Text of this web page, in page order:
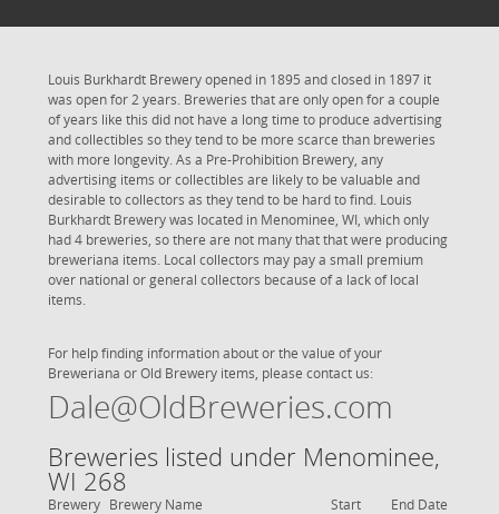
Louis Burkhardt Brewery opened in 1895 and closed in 1897 it
was open for 2 years. Breweries that are only open for a couple
of years like this did not have a long time to produce advertising
and collectibles so they tend to be more scarce than breweries
with more longevity. As a Pre-Prohibition Brewery, any
advertising items or collectibles are likely to be valuable and
desirable to collectors as they tend to be hard to find. Louis
Burkhardt Brewery was located in Menominee, WI, which only
had 4 breweries, so there are not many that that were producing
breweriana items. Local collectors may pay a small premium
over national or general collectors because of a lack of local
items.
For help finding information about or the value of your
Breweriana or Old Brewery items, please contact us:
Dale@OldBreweries.com
Breweries listed under Menominee,
WI 268
Brewery Brewery Name
Start
End Date